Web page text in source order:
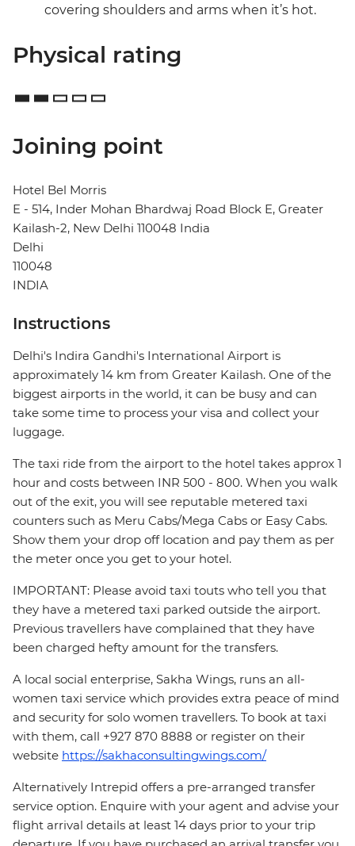
covering shoulders and arms when it’s hot.
Physical rating
Joining point
Hotel Bel Morris
E - 514, Inder Mohan Bhardwaj Road Block E, Greater
Kailash-2, New Delhi 110048 India
Delhi
110048
INDIA
Instructions
Delhi's Indira Gandhi's International Airport is
approximately 14 km from Greater Kailash. One of the
biggest airports in the world, it can be busy and can
take some time to process your visa and collect your
luggage.
The taxi ride from the airport to the hotel takes approx 1
hour and costs between INR 500 - 800. When you walk
out of the exit, you will see reputable metered taxi
counters such as Meru Cabs/Mega Cabs or Easy Cabs.
Show them your drop off location and pay them as per
the meter once you get to your hotel.
IMPORTANT: Please avoid taxi touts who tell you that
they have a metered taxi parked outside the airport.
Previous travellers have complained that they have
been charged hefty amount for the transfers.
A local social enterprise, Sakha Wings, runs an all-
women taxi service which provides extra peace of mind
and security for solo women travellers. To book at taxi
with them, call +927 870 8888 or register on their
website https://sakhaconsultingwings.com/
Alternatively Intrepid offers a pre-arranged transfer
service option. Enquire with your agent and advise your
flight arrival details at least 14 days prior to your trip